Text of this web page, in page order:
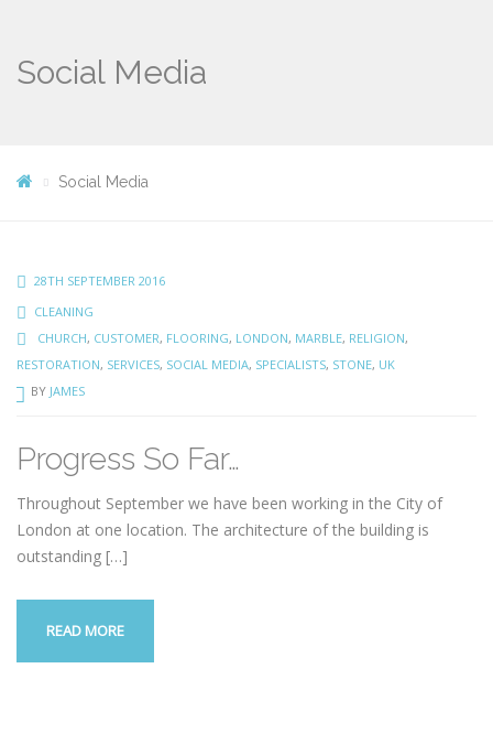
Social Media
Social Media
28TH SEPTEMBER 2016
CLEANING
CHURCH, CUSTOMER, FLOORING, LONDON, MARBLE, RELIGION,
RESTORATION, SERVICES, SOCIAL MEDIA, SPECIALISTS, STONE, UK
BY JAMES
Progress So Far…
Throughout September we have been working in the City of
London at one location. The architecture of the building is
outstanding […]
READ MORE